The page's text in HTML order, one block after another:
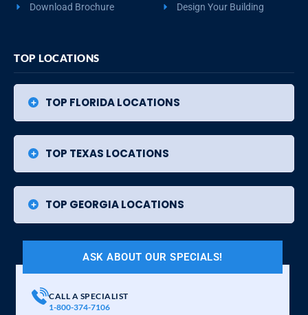
Download Brochure
Design Your Building
TOP LOCATIONS
TOP FLORIDA LOCATIONS
TOP TEXAS LOCATIONS
TOP GEORGIA LOCATIONS
ASK ABOUT OUR SPECIALS!
CALL A SPECIALIST
1-800-374-7106